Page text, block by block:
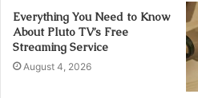
Everything You Need to Know
About Pluto TV’s Free
Streaming Service
August 4, 2026